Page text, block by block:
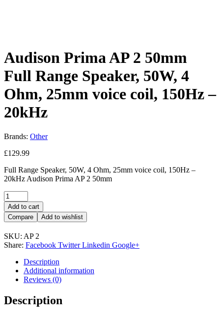
Audison Prima AP 2 50mm
Full Range Speaker, 50W, 4
Ohm, 25mm voice coil, 150Hz –
20kHz
Brands: Other
£129.99
Full Range Speaker, 50W, 4 Ohm, 25mm voice coil, 150Hz –
20kHz Audison Prima AP 2 50mm
Quantity:
Add to cart
Compare
Add to wishlist
SKU: AP 2
Share: Facebook Twitter Linkedin Google+
Description
Additional information
Reviews (0)
Description